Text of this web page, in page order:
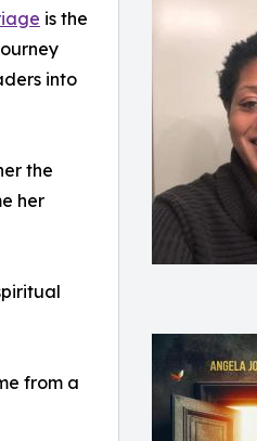
is the
into
the
her
from a